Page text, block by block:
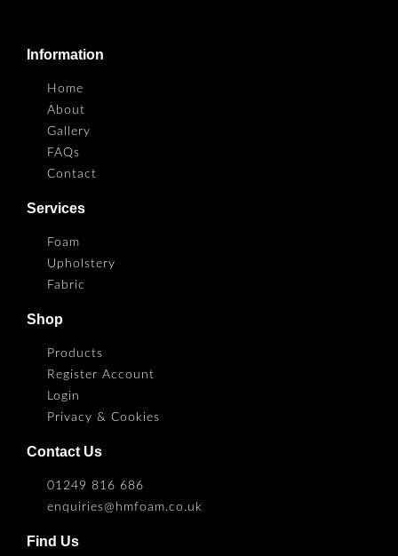
Information
Home
About
Gallery
FAQs
Contact
Services
Foam
Upholstery
Fabric
Shop
Products
Register Account
Login
Privacy & Cookies
Contact Us
01249 816 686
enquiries@hmfoam.co.uk
Find Us